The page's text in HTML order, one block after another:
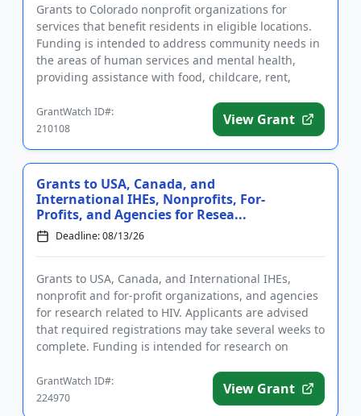
Grants to Colorado nonprofit organizations for
services that benefit residents in eligible locations.
Funding is intended to address community needs in
the areas of human services and mental health,
providing assistance with food, childcare, rent,
GrantWatch ID#:
210108
View Grant
Grants to USA, Canada, and
International IHEs, Nonprofits, For-
Profits, and Agencies for Resea...
Deadline: 08/13/26
Grants to USA, Canada, and International IHEs,
nonprofit and for-profit organizations, and agencies
for research related to HIV. Applicants are advised
that required registrations may take several weeks to
complete. Funding is intended for research on
GrantWatch ID#:
224970
View Grant